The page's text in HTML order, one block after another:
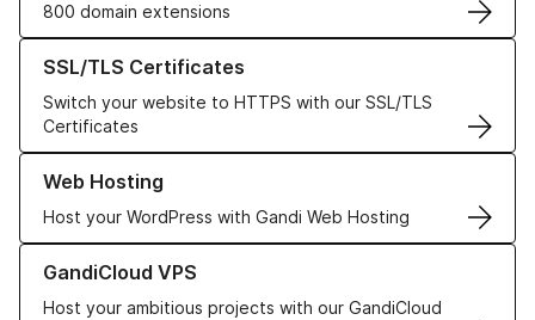
800 domain extensions
SSL/TLS Certificates
Switch your website to HTTPS with our SSL/TLS
Certificates
Learn more about our SSL/TLS Certificates
Web Hosting
Host your WordPress with Gandi Web Hosting
Learn more about our Web Hosting solutions
GandiCloud VPS
Host your ambitious projects with our GandiCloud
Learn more about GandiCloud VPS